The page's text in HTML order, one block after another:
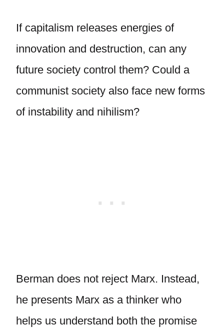
If capitalism releases energies of
innovation and destruction, can any
future society control them? Could a
communist society also face new forms
of instability and nihilism?
Berman does not reject Marx. Instead,
he presents Marx as a thinker who
helps us understand both the promise